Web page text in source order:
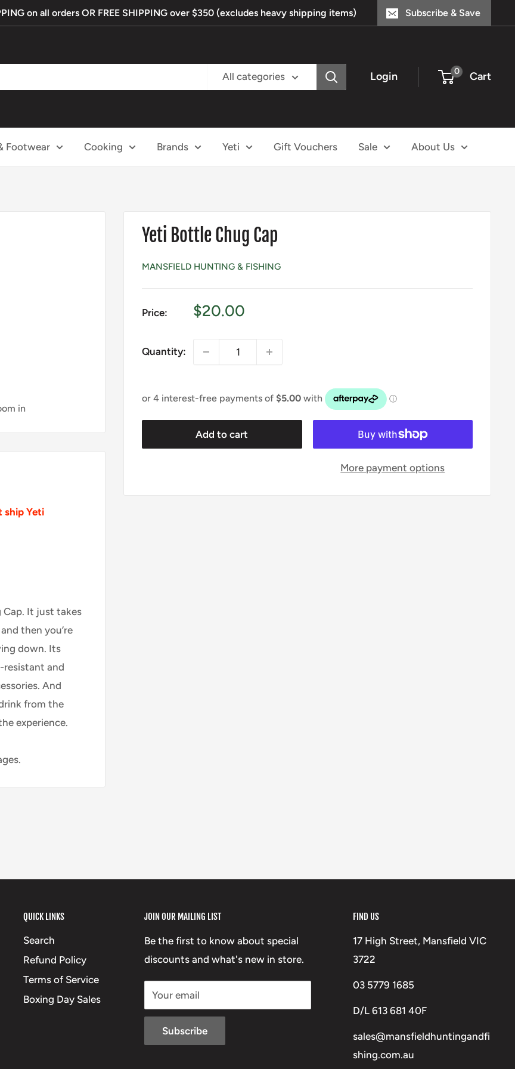
on all orders OR FREE SHIPPING over $350 (excludes heavy shipping items) Subscribe & Save
All categories Login 0 Cart
Footwear Cooking Brands Yeti Gift Vouchers Sale About Us
in
Yeti Bottle Chug Cap
MANSFIELD HUNTING & FISHING
Price:
Sale
$20.00
Quantity:
Add to cart
More payment options
ship Yeti
It just takes
then you’re
down. Its
resistant and
And
from the
experience.
QUICK LINKS
Search
Refund Policy
Terms of Service
Boxing Day Sales
JOIN OUR MAILING LIST
Be the first to know about special
discounts and what's new in store.
Your email
Subscribe
FIND US
17 High Street, Mansfield VIC
3722
03 5779 1685
D/L 613 681 40F
sales@mansfieldhuntingandfi
shing.com.au